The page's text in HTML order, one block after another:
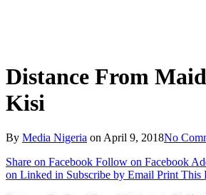
Distance From
Kisi
By Media Nigeria on April 9, 2018No
Share on Facebook Follow on Facebook
on Linked in Subscribe by Email Print This